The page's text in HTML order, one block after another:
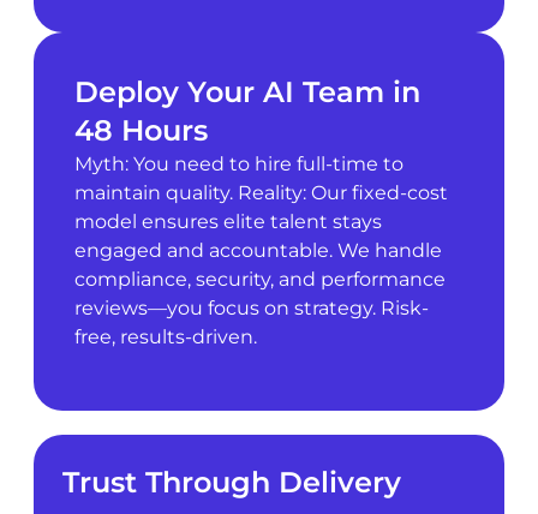
Deploy Your AI Team in
48 Hours
Myth: You need to hire full-time to
maintain quality. Reality: Our fixed-cost
model ensures elite talent stays
engaged and accountable. We handle
compliance, security, and performance
reviews—you focus on strategy. Risk-
free, results-driven.
Trust Through Delivery